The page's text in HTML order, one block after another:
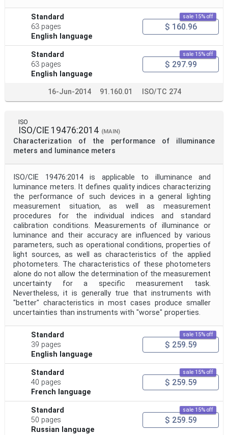
Standard
63 pages
English language
sale 15% off
$ 160.96
Standard
63 pages
English language
sale 15% off
$ 297.99
16-Jun-2014 91.160.01 ISO/TC 274
ISO
ISO/CIE 19476:2014 (MAIN)
Characterization of the performance of illuminance
meters and luminance meters
ISO/CIE 19476:2014 is applicable to illuminance and
luminance meters. It defines quality indices characterizing
the performance of such devices in a general lighting
measurement situation, as well as measurement
procedures for the individual indices and standard
calibration conditions. Measurements of illuminance or
luminance and their accuracy are influenced by various
parameters, such as operational conditions, properties of
light sources, as well as characteristics of the applied
photometers. The characteristics of these photometers
alone do not allow the determination of the measurement
uncertainty for a specific measurement task.
Nevertheless, it is generally true that instruments with
"better" characteristics in most cases produce smaller
uncertainties than instruments with "worse" properties.
Standard
39 pages
English language
sale 15% off
$ 259.59
Standard
40 pages
French language
sale 15% off
$ 259.59
Standard
50 pages
Russian language
sale 15% off
$ 259.59